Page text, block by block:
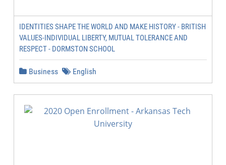
IDENTITIES SHAPE THE WORLD AND MAKE HISTORY - BRITISH
VALUES-INDIVIDUAL LIBERTY, MUTUAL TOLERANCE AND
RESPECT - DORMSTON SCHOOL
Business English